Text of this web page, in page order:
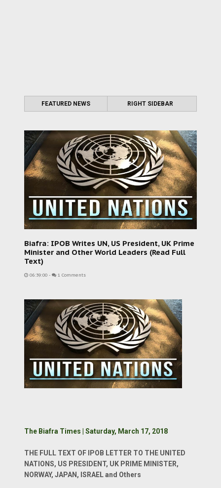
FEATURED NEWS RIGHT SIDEBAR
Biafra: IPOB Writes UN, US President, UK Prime
Minister and Other World Leaders (Read Full
Text)
06:39:00 - 1 Comments
The Biafra Times | Saturday, March 17, 2018
THE FULL TEXT OF IPOB LETTER TO THE UNITED
NATIONS, US PRESIDENT, UK PRIME MINISTER,
NORWAY, JAPAN, ISRAEL and Others